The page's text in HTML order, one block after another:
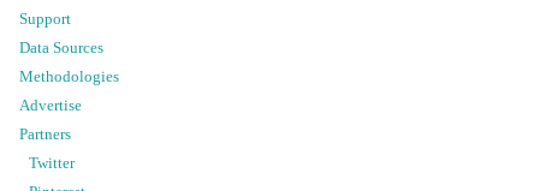
Support
Data Sources
Methodologies
Advertise
Partners
Twitter